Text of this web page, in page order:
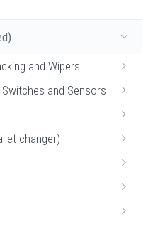
and Wipers
and Sensors
changer)